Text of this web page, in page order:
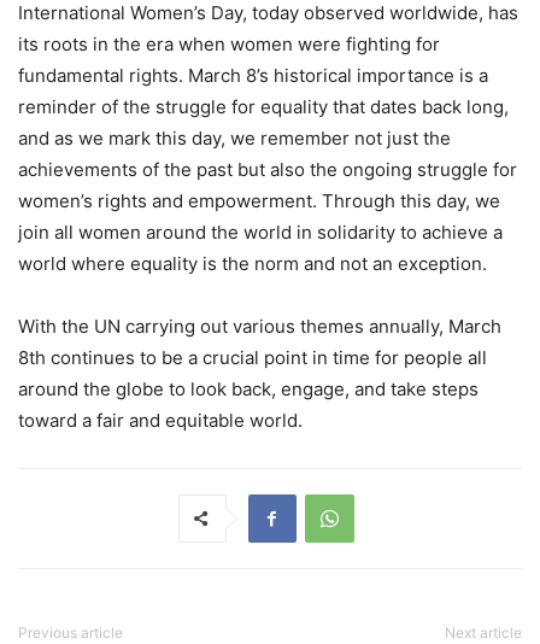
International Women’s Day, today observed worldwide, has
its roots in the era when women were fighting for
fundamental rights. March 8’s historical importance is a
reminder of the struggle for equality that dates back long,
and as we mark this day, we remember not just the
achievements of the past but also the ongoing struggle for
women’s rights and empowerment. Through this day, we
join all women around the world in solidarity to achieve a
world where equality is the norm and not an exception.
With the UN carrying out various themes annually, March
8th continues to be a crucial point in time for people all
around the globe to look back, engage, and take steps
toward a fair and equitable world.
Previous article Next article